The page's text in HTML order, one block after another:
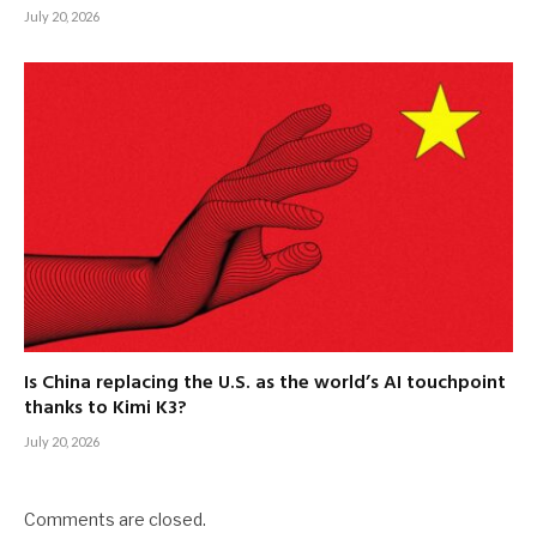
July 20, 2026
Is China replacing the U.S. as the world’s AI touchpoint
thanks to Kimi K3?
July 20, 2026
Comments are closed.